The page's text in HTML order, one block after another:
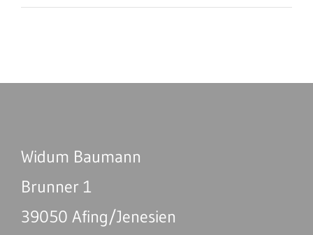
Widum Baumann
Brunner 1
39050 Afing/Jenesien